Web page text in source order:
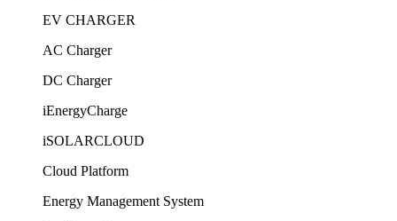
EV CHARGER
AC Charger
DC Charger
iEnergyCharge
iSOLARCLOUD
Cloud Platform
Energy Management System